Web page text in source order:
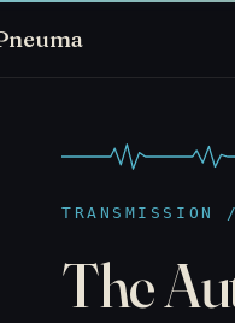
The